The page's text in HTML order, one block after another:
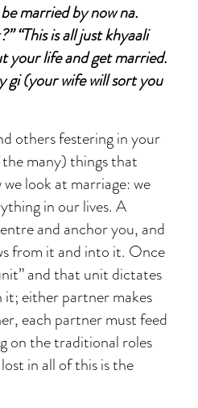
married by now na.
“This is all just khyaali
your life and get married.
gi (your wife will sort you
others festering in your
many) things that
look at marriage: we
in our lives. A
and anchor you, and
from it and into it. Once
and that unit dictates
it; either partner makes
each partner must feed
on the traditional roles
in all of this is the